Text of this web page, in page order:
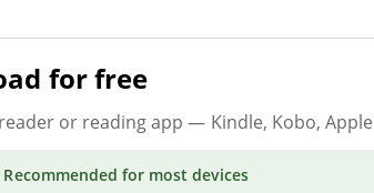
for free
or reading app — Kindle, Kobo,
for most devices